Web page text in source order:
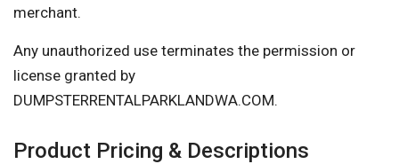
merchant.
Any unauthorized use terminates the permission or
license granted by
DUMPSTERRENTALPARKLANDWA.COM.
Product Pricing & Descriptions